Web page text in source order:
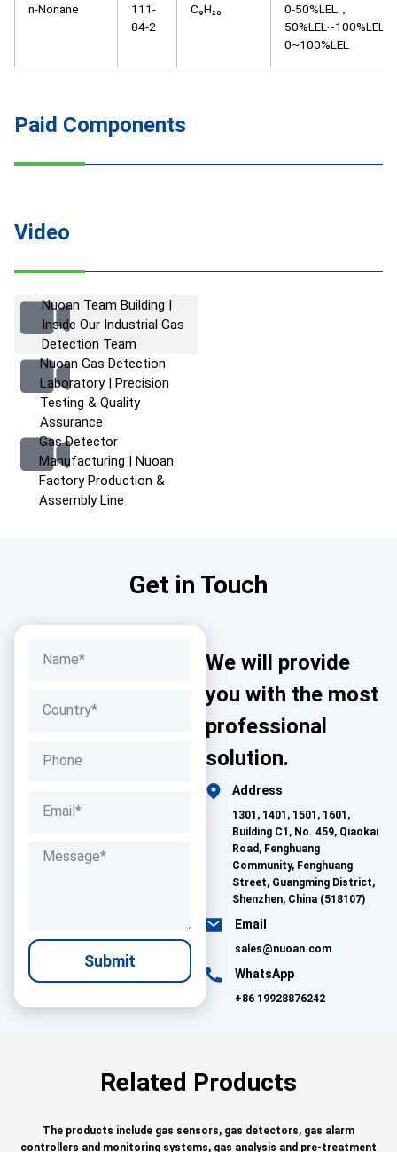
n-Nonane
111-
84-2
C₉H₂₀
0-50%LEL，
50%LEL~100%LEL，
0~100%LEL
Paid Components
Video
Nuoan Team Building |
Inside Our Industrial Gas
Detection Team
Nuoan Gas Detection
Laboratory | Precision
Testing & Quality
Assurance
Gas Detector
Manufacturing | Nuoan
Factory Production &
Assembly Line
Get in Touch
Submit
We will provide
you with the most
professional
solution.
Address
1301, 1401, 1501, 1601,
Building C1, No. 459, Qiaokai
Road, Fenghuang
Community, Fenghuang
Street, Guangming District,
Shenzhen, China (518107)
Email
sales@nuoan.com
WhatsApp
+86 19928876242
Related Products
The products include gas sensors, gas detectors, gas alarm
controllers and monitoring systems, gas analysis and pre-treatment